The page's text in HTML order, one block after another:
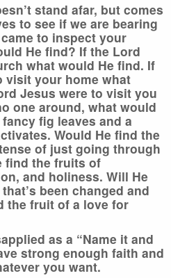
stand afar, but comes
to see if we are bearing
to inspect your
He find? If the Lord
what would He find. If
visit your home what
Jesus were to visit you
one around, what would
fig leaves and a
Would He find the
of just going through
find the fruits of
and holiness. Will He
been changed and
the fruit of a love for
as a “Name it and
strong enough faith and
you want.